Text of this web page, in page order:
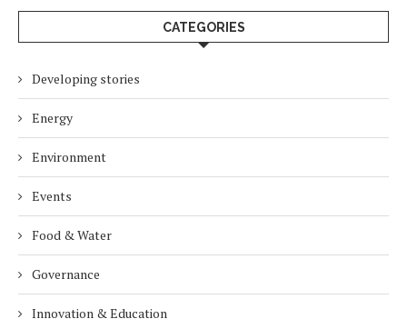
CATEGORIES
Developing stories
Energy
Environment
Events
Food & Water
Governance
Innovation & Education